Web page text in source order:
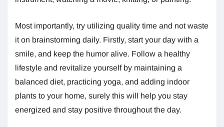
Most importantly, try utilizing quality time and not waste
it on brainstorming daily. Firstly, start your day with a
smile, and keep the humor alive. Follow a healthy
lifestyle and revitalize yourself by maintaining a
balanced diet, practicing yoga, and adding indoor
plants to your home, surely this will help you stay
energized and stay positive throughout the day.